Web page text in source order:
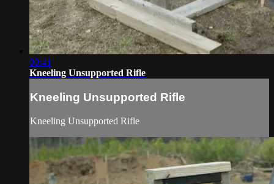
00:41
Kneeling Unsupported Rifle
Kneeling Unsupported Rifle
Kneeling Unsupported Rifle